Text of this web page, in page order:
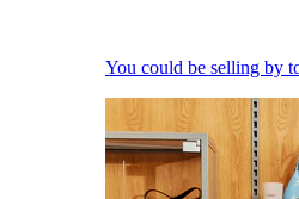
You could be selling by